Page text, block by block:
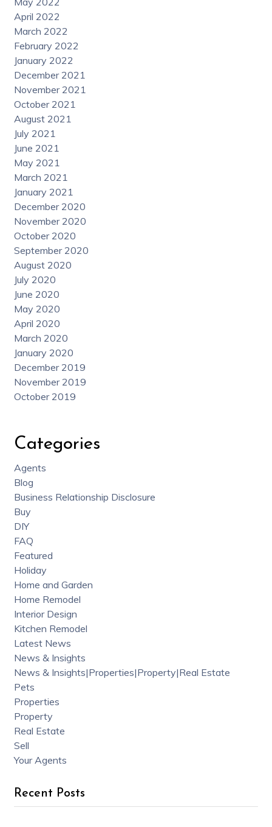
April 2022
March 2022
February 2022
January 2022
December 2021
November 2021
October 2021
August 2021
July 2021
June 2021
May 2021
March 2021
January 2021
December 2020
November 2020
October 2020
September 2020
August 2020
July 2020
June 2020
May 2020
April 2020
March 2020
January 2020
December 2019
November 2019
October 2019
Categories
Agents
Blog
Business Relationship Disclosure
Buy
DIY
FAQ
Featured
Holiday
Home and Garden
Home Remodel
Interior Design
Kitchen Remodel
Latest News
News & Insights
News & Insights|Properties|Property|Real Estate
Pets
Properties
Property
Real Estate
Sell
Your Agents
Recent Posts